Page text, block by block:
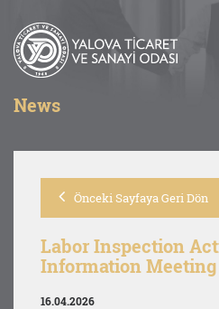
News
Önceki Sayfaya Geri Dön
Labor Inspection
Information
16.04.2026